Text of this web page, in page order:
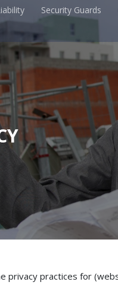
Security Guards
privacy practices for